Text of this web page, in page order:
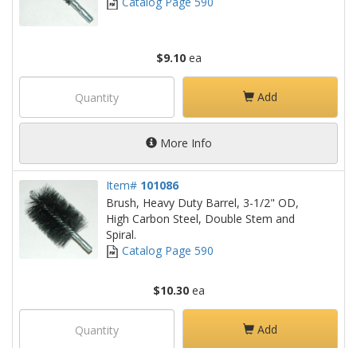
$9.10ea
Add
More Info
Item# 101086
Brush, Heavy Duty Barrel, 3-1/2" OD,
High Carbon Steel, Double Stem and
Spiral.
Catalog Page 590
$10.30ea
Add